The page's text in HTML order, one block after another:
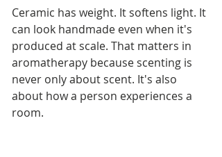
Ceramic has weight. It softens light. It
can look handmade even when it's
produced at scale. That matters in
aromatherapy because scenting is
never only about scent. It's also
about how a person experiences a
room.